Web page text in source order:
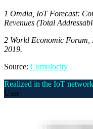
1 Omdia, IoT Forecast:
Revenues (Total
2 World Economic Forum,
2019.
Source: Cumulocity
Realized in the IoT
User